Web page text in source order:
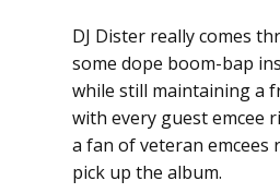
SKU:
a00958
UPC:
Does
not
apply
ALBUM: Roll Wit Dis
ARTIST: DJ Dister
FORMAT: 12" Vinyl
UPC: Does not apply
DJ Dister really comes
some dope boom-bap
while still maintaining a
with every guest emcee
a fan of veteran
pick up the album.